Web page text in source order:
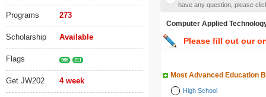
Programs 273
Scholarship Available
Flags 985 211
Get JW202 4 week
have any question, please
Computer Applied
Please fill out our
Most Advanced Education
High School